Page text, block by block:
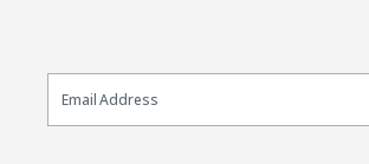
Email Sign Up